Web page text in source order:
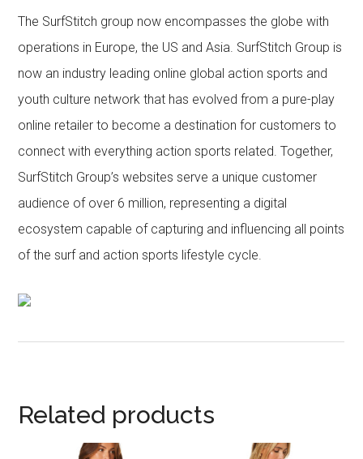
The SurfStitch group now encompasses the globe with
operations in Europe, the US and Asia. SurfStitch Group is
now an industry leading online global action sports and
youth culture network that has evolved from a pure-play
online retailer to become a destination for customers to
connect with everything action sports related. Together,
SurfStitch Group’s websites serve a unique customer
audience of over 6 million, representing a digital
ecosystem capable of capturing and influencing all points
of the surf and action sports lifestyle cycle.
Related products